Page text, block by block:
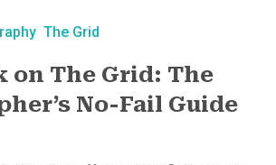
The Grid
on The Grid: The
No-Fail Guide